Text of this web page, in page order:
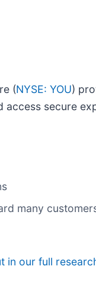
(NYSE: YOU)
secure
many
in our full